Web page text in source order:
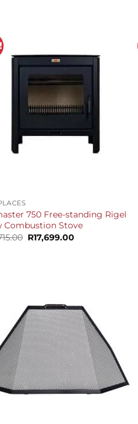
750 Free-standing Rigel
Combustion Stove
Original
price
R17,699.00